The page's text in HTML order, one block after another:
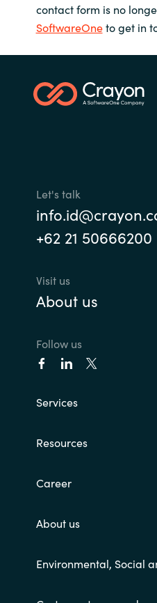
contact form is no
SoftwareOneto get in
Let's talk
+62 21 50666200
Visit us
About us
Follow us
Services
Resources
Career
About us
Environmental, Social